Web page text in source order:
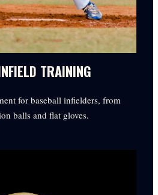
TRAINING
for baseball infielders, from
balls and flat gloves.